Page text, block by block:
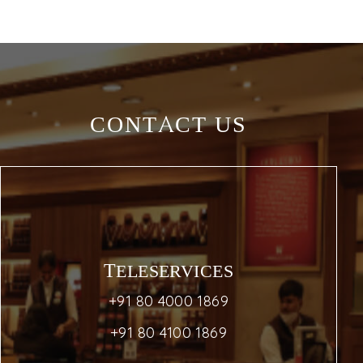
CONTACT US
TELESERVICES
+91 80 4000 1869
+91 80 4100 1869